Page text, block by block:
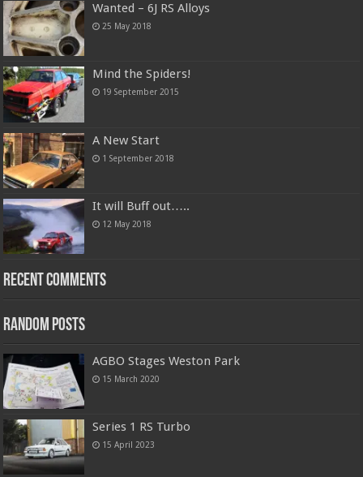
Wanted – 6J RS Alloys
25 May 2018
Mind the Spiders!
19 September 2015
A New Start
1 September 2018
It will Buff out…..
12 May 2018
Recent Comments
Random Posts
AGBO Stages Weston Park
15 March 2020
Series 1 RS Turbo
15 April 2023